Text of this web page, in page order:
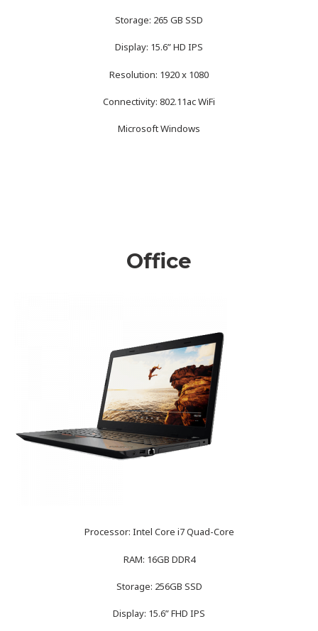
Storage: 265 GB SSD
Display: 15.6” HD IPS
Resolution: 1920 x 1080
Connectivity: 802.11ac WiFi
Microsoft Windows
Office
Processor: Intel Core i7 Quad-Core
RAM: 16GB DDR4
Storage: 256GB SSD
Display: 15.6” FHD IPS